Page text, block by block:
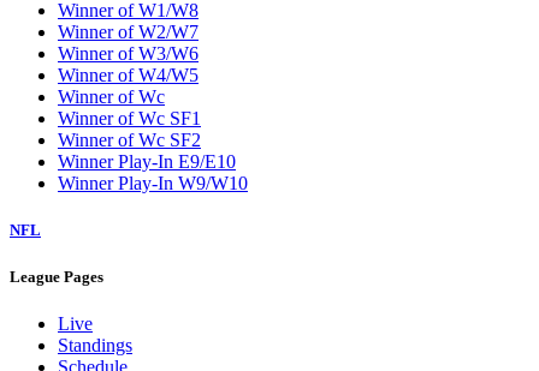
Winner of W1/W8
Winner of W2/W7
Winner of W3/W6
Winner of W4/W5
Winner of Wc
Winner of Wc SF1
Winner of Wc SF2
Winner Play-In E9/E10
Winner Play-In W9/W10
NFL
League Pages
Live
Standings
Schedule